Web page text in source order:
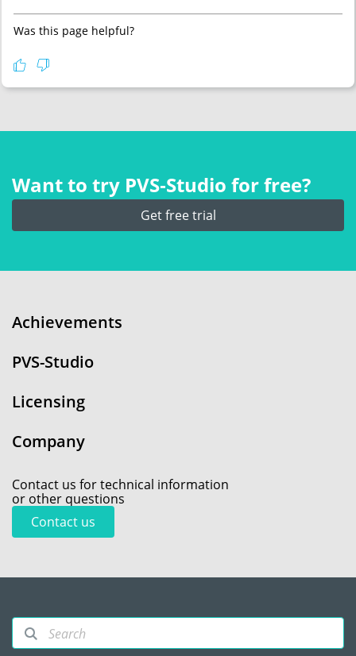
Was this page helpful?
Want to try PVS‑Studio for free?
Get free trial
Achievements
PVS-Studio
Licensing
Company
Contact us for technical information
or other questions
Contact us